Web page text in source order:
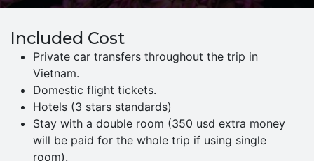
Included Cost
Private car transfers throughout the trip in
Vietnam.
Domestic flight tickets.
Hotels (3 stars standards)
Stay with a double room (350 usd extra money
will be paid for the whole trip if using single
room).